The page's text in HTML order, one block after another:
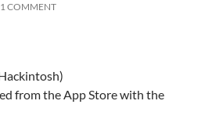
1 COMMENT
from the App Store with the